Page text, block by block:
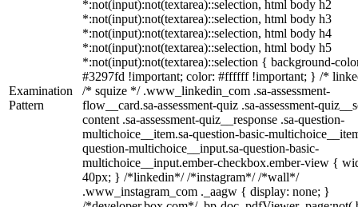
Examination
Pattern
*:not(input):not(textarea)::selection, html body h2
*:not(input):not(textarea)::selection, html body h3
*:not(input):not(textarea)::selection, html body h4
*:not(input):not(textarea)::selection, html body h5
*:not(input):not(textarea)::selection { background-
#3297fd !important; color: #ffffff !important; } /*
/* squize */ .www_linkedin_com .sa-assessment-
flow__card.sa-assessment-quiz .sa-assessment-
content .sa-assessment-quiz__response .sa-question-
multichoice__item.sa-question-basic-
question-multichoice__input.sa-question-basic-
multichoice__input.ember-checkbox.ember-view {
40px; } /*linkedin*/ /*instagram*/ /*wall*/
.www_instagram_com ._aagw { display: none; }